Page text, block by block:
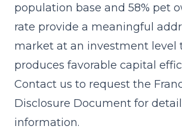
population base and 58% pet
rate provide a meaningful
market at an investment level
produces favorable capital
Contact us to request the
Disclosure Document for
information.